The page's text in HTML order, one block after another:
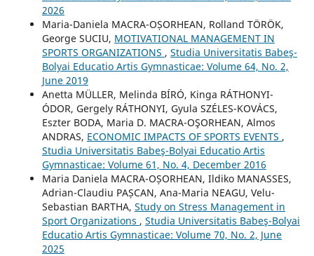
2026
Maria-Daniela MACRA-OȘORHEAN, Rolland TÖRÖK,
George SUCIU, MOTIVATIONAL MANAGEMENT IN
SPORTS ORGANIZATIONS , Studia Universitatis Babeş-
Bolyai Educatio Artis Gymnasticae: Volume 64, No. 2,
June 2019
Anetta MÜLLER, Melinda BÍRÓ, Kinga RÁTHONYI-
ÓDOR, Gergely RÁTHONYI, Gyula SZÉLES-KOVÁCS,
Eszter BODA, Maria D. MACRA-OŞORHEAN, Almos
ANDRAS, ECONOMIC IMPACTS OF SPORTS EVENTS ,
Studia Universitatis Babeş-Bolyai Educatio Artis
Gymnasticae: Volume 61, No. 4, December 2016
Maria Daniela MACRA-OȘORHEAN, Ildiko MANASSES,
Adrian-Claudiu PAȘCAN, Ana-Maria NEAGU, Velu-
Sebastian BARTHA, Study on Stress Management in
Sport Organizations , Studia Universitatis Babeş-Bolyai
Educatio Artis Gymnasticae: Volume 70, No. 2, June
2025